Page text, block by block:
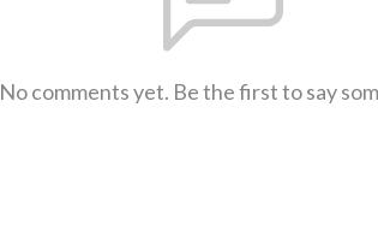
No comments yet. Be the first to say